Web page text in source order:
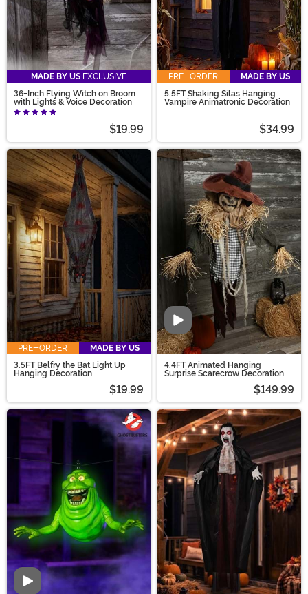
MADE BY US EXCLUSIVE
36-Inch Flying Witch on Broom
with Lights & Voice Decoration
$19.99
PRE-ORDER
MADE BY US
5.5FT Shaking Silas Hanging
Vampire Animatronic Decoration
$34.99
PRE-ORDER
MADE BY US
3.5FT Belfry the Bat Light Up
Hanging Decoration
$19.99
Video
4.4FT Animated Hanging
Surprise Scarecrow Decoration
$149.99
Video